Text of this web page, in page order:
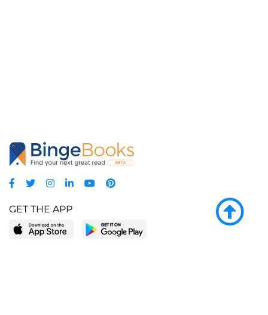
GET THE APP